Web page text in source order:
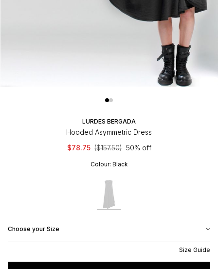
LURDES BERGADA
Hooded Asymmetric Dress
$78.75 ($157.50) 50% off
Colour: Black
Choose your Size
Size Guide